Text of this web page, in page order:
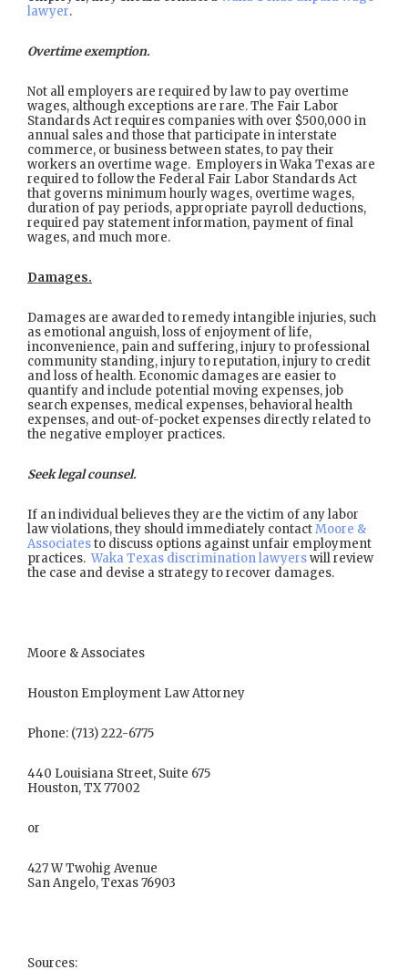
lawyer.
Overtime exemption.
Not all employers are required by law to pay overtime
wages, although exceptions are rare. The Fair Labor
Standards Act requires companies with over $500,000 in
annual sales and those that participate in interstate
commerce, or business between states, to pay their
workers an overtime wage. Employers in Waka Texas are
required to follow the Federal Fair Labor Standards Act
that governs minimum hourly wages, overtime wages,
duration of pay periods, appropriate payroll deductions,
required pay statement information, payment of final
wages, and much more.
Damages.
Damages are awarded to remedy intangible injuries, such
as emotional anguish, loss of enjoyment of life,
inconvenience, pain and suffering, injury to professional
community standing, injury to reputation, injury to credit
and loss of health. Economic damages are easier to
quantify and include potential moving expenses, job
search expenses, medical expenses, behavioral health
expenses, and out-of-pocket expenses directly related to
the negative employer practices.
Seek legal counsel.
If an individual believes they are the victim of any labor
law violations, they should immediately contactMoore &
Associatesto discuss options against unfair employment
practices.Waka Texas discrimination lawyerswill review
the case and devise a strategy to recover damages.
Moore & Associates
Houston Employment Law Attorney
Phone: (713) 222-6775
440 Louisiana Street, Suite 675
Houston, TX 77002
or
427 W Twohig Avenue
San Angelo, Texas 76903
Sources: